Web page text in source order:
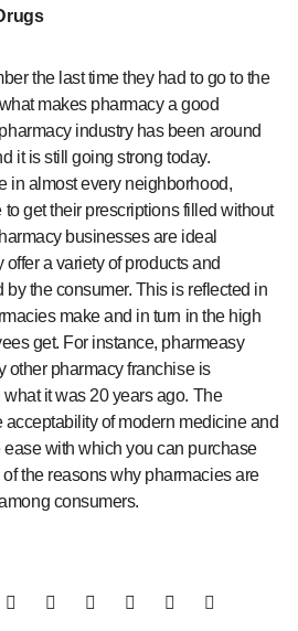
the last time they had to go to the
makes pharmacy a good
industry has been around
it is still going strong today.
in almost every neighborhood,
get their prescriptions filled without
businesses are ideal
a variety of products and
by the consumer. This is reflected in
make and in turn in the high
get. For instance, pharmeasy
other pharmacy franchise is
it was 20 years ago. The
of modern medicine and
with which you can purchase
the reasons why pharmacies are
consumers.